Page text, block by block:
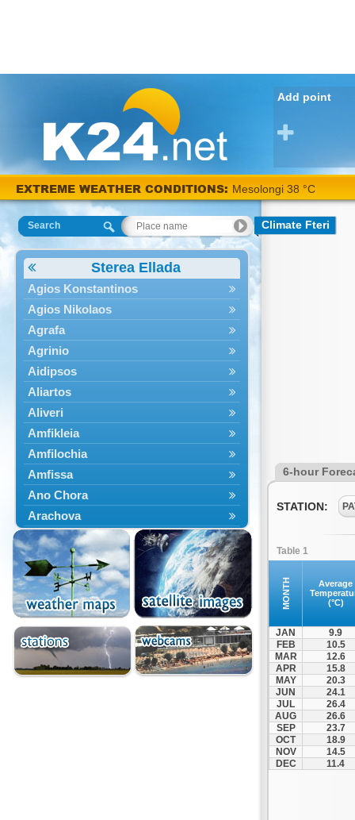
Add point
EXTREME WEATHER CONDITIONS: Mesolongi 38 °C
Search
Sterea Ellada
Agios Konstantinos
Agios Nikolaos
Agrafa
Agrinio
Aidipsos
Aliartos
Aliveri
Amfikleia
Amfilochia
Amfissa
Ano Chora
Arachova
Artemisio
Aspropotamos
Astakos
Atalanti
Chalkida
Delfoi
Distomo
Domnista
Climate Fteri
6-hour
STATION:
Table 1
MONTH
Average
(°C)
JAN
9.9
FEB
10.5
MAR
12.6
APR
15.8
MAY
20.3
JUN
24.1
JUL
26.4
AUG
26.6
SEP
23.7
OCT
18.9
NOV
14.5
DEC
11.4